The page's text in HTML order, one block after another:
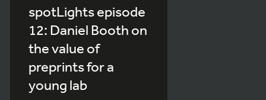
spotLights episode
12: Daniel Booth on
the value of
preprints for a
young lab